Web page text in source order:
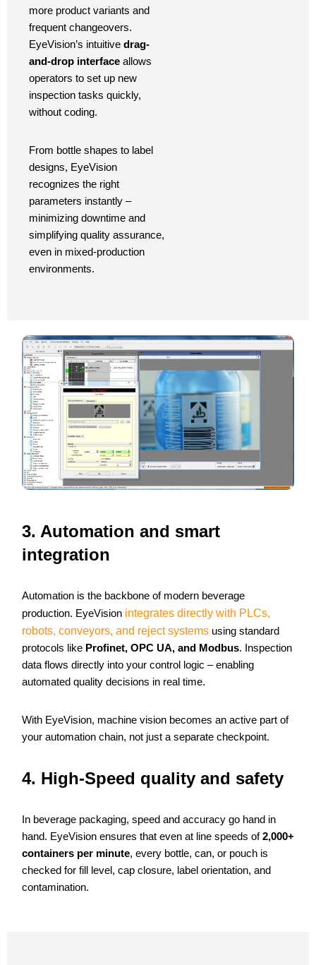
more product variants and
frequent changeovers.
EyeVision’s intuitive drag-
and-drop interface allows
operators to set up new
inspection tasks quickly,
without coding.
From bottle shapes to label
designs, EyeVision
recognizes the right
parameters instantly –
minimizing downtime and
simplifying quality assurance,
even in mixed-production
environments.
3. Automation and smart
integration
Automation is the backbone of modern beverage
production. EyeVision integrates directly with PLCs,
robots, conveyors, and reject systems using standard
protocols like Profinet, OPC UA, and Modbus. Inspection
data flows directly into your control logic – enabling
automated quality decisions in real time.
With EyeVision, machine vision becomes an active part of
your automation chain, not just a separate checkpoint.
4. High-Speed quality and safety
In beverage packaging, speed and accuracy go hand in
hand. EyeVision ensures that even at line speeds of2,000+
containers per minute, every bottle, can, or pouch is
checked for fill level, cap closure, label orientation, and
contamination.